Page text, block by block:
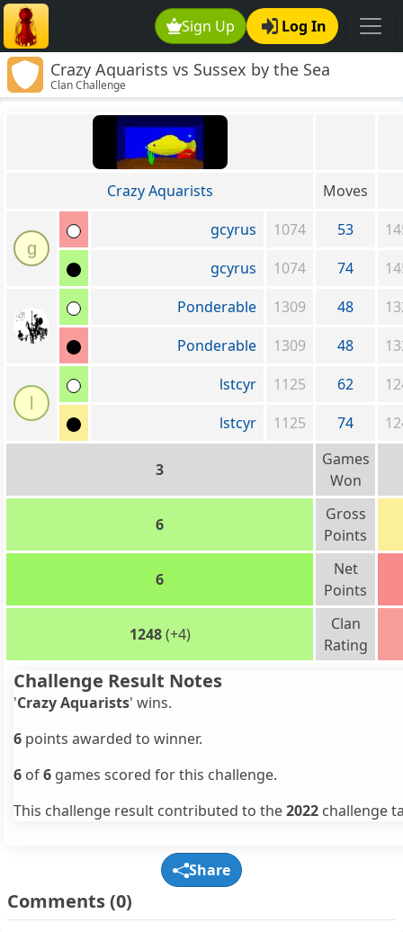
Sign Up Log In
Crazy Aquarists vs Sussex by the Sea
Clan Challenge
Crazy Aquarists Moves
g
gcyrus 1074 53
gcyrus
1074 74
Ponderable
1309 48
Ponderable
1309 48
lstcyr 1125 62
lstcyr
1125 74
3
Games
Won
6
Gross
Points
6
Net
Points
1248(+4)
Clan
Rating
Challenge Result Notes
'Crazy Aquarists' wins.
6 points awarded to winner.
6 of6 games scored for this challenge.
This challenge result contributed to the2022 challenge
Share
Comments(0)